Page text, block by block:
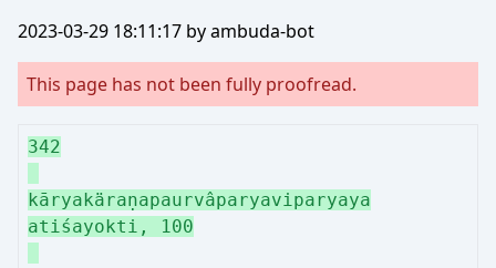
2023-03-29 18:11:17 by ambuda-bot
This page has not been fully proofread.
342
kāryakäraṇapaurvâparyaviparyaya
atiśayokti, 100